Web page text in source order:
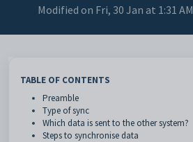
Modified on Fri, 30 Jan at 1:31 AM
TABLE OF CONTENTS
Preamble
Type of sync
Which data is sent to the other system?
Steps to synchronise data